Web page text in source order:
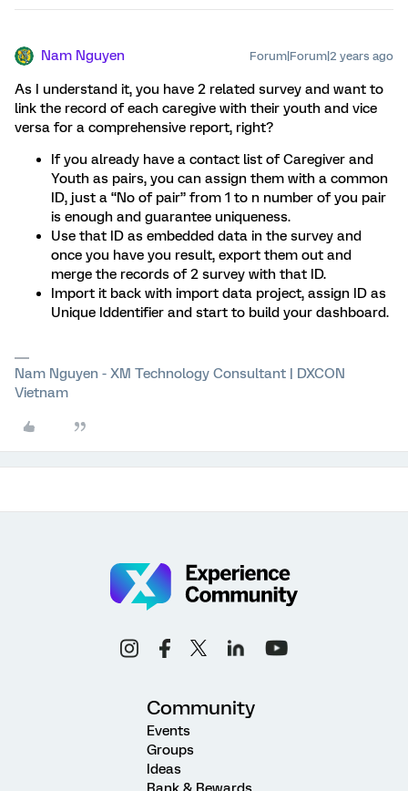
Nam Nguyen Forum|Forum|2 years ago
As I understand it, you have 2 related survey and want to
link the record of each caregive with their youth and vice
versa for a comprehensive report, right?
If you already have a contact list of Caregiver and
Youth as pairs, you can assign them with a common
ID, just a “No of pair” from 1 to n number of you pair
is enough and guarantee uniqueness.
Use that ID as embedded data in the survey and
once you have you result, export them out and
merge the records of 2 survey with that ID.
Import it back with import data project, assign ID as
Unique Iddentifier and start to build your dashboard.
Nam Nguyen - XM Technology Consultant | DXCON
Vietnam
Community
Events
Groups
Ideas